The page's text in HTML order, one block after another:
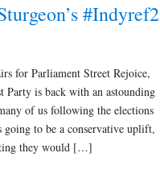
#Indyref2
for Parliament Street Rejoice,
Party is back with an astounding
of us following the elections
going to be a conservative uplift,
they would […]